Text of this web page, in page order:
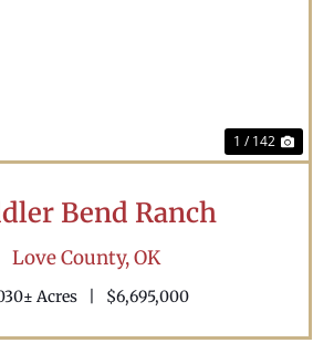
1 / 142
Bend Ranch
Love County,OK
Acres $6,695,000